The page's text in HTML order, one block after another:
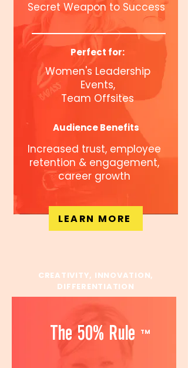
Secret Weapon to Success
Perfect for:
Women's Leadership
Events,
Team Offsites
Audience Benefits
Increased trust, employee
retention & engagement,
career growth
LEARN MORE
CREATIVITY, INNOVATION,
DIFFERENTIATION
The 50% Rule TM